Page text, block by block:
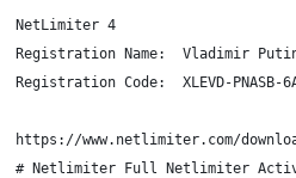
NetLimiter 4
Registration Name:  Vladimir
Registration Code:  XLEVD-PNASB-
https://www.netlimiter.com/
# Netlimiter Full Netlimiter